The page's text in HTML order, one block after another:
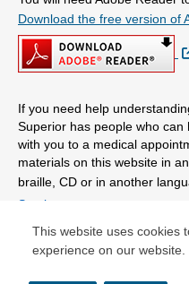
This website uses cookies
experience on our website.
Download the free version of
If you need help
Superior has people who
with you to a medical
materials on this website in
braille, CD or in another
Services.
© Copyright 2026 Centene